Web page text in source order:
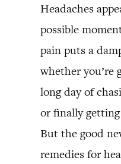
Headaches
possible
pain puts a
whether you’re
long day of
or finally getting
But the good
remedies for